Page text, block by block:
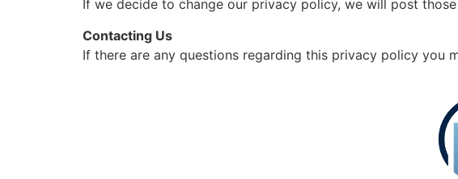
If we decide to change our privacy policy, we will post
Contacting Us
If there are any questions regarding this privacy policy you